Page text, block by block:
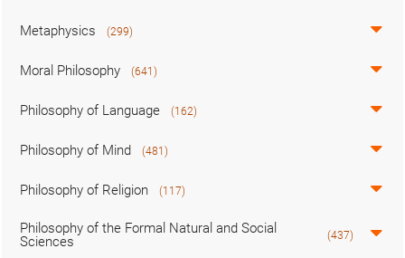
Metaphysics (299)
Moral Philosophy (641)
Philosophy of Language (162)
Philosophy of Mind (481)
Philosophy of Religion (117)
Philosophy of the Formal Natural and Social
Sciences
(437)